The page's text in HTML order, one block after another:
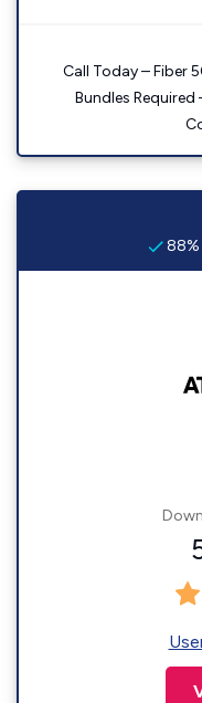
Call Today – Fiber
Bundles
88%